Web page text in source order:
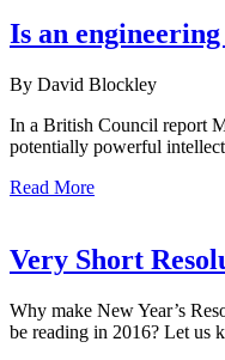
Is an
By David Blockley
In a British Council report
potentially powerful
Read More
Very Short
Why make New Year’s
be reading in 2016? Let us